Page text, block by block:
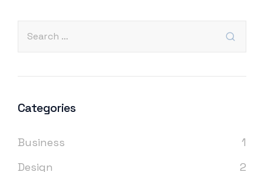
Categories
Business
1
Design
2